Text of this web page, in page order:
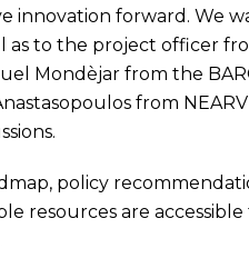
innovation forward. We
to the project officer
Mondèjar from the
from
policy
resources are accessible